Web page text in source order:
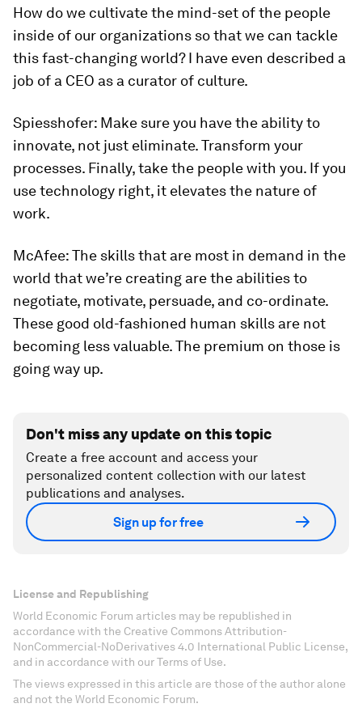
How do we cultivate the mind-set of the people
inside of our organizations so that we can tackle
this fast-changing world? I have even described a
job of a CEO as a curator of culture.
Spiesshofer: Make sure you have the ability to
innovate, not just eliminate. Transform your
processes. Finally, take the people with you. If you
use technology right, it elevates the nature of
work.
McAfee:The skills that are most in demand in the
world that we’re creating are the abilities to
negotiate, motivate, persuade, and co-ordinate.
These good old-fashioned human skills are not
becoming less valuable. The premium on those is
going way up.
Don't miss any update on this topic
Create a free account and access your
personalized content collection with our latest
publications and analyses.
Sign up for free
License and Republishing
World Economic Forum articles may be republished in
accordance with the Creative Commons Attribution-
NonCommercial-NoDerivatives 4.0 International Public License,
and in accordance with our Terms of Use.
The views expressed in this article are those of the author alone
and not the World Economic Forum.